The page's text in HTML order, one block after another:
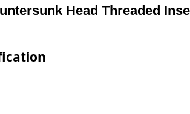
Head Threaded